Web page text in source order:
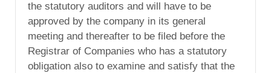
the statutory auditors and will have to be
approved by the company in its general
meeting and thereafter to be filed before the
Registrar of Companies who has a statutory
obligation also to examine and satisfy that the